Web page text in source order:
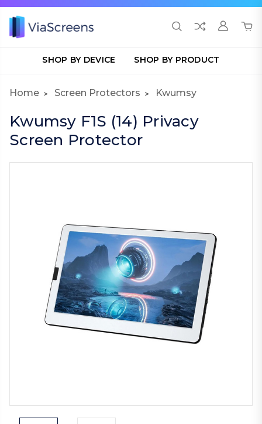
SHOP BY DEVICE SHOP BY PRODUCT
Home Screen Protectors Kwumsy
Kwumsy F1S (14) Privacy
Screen Protector